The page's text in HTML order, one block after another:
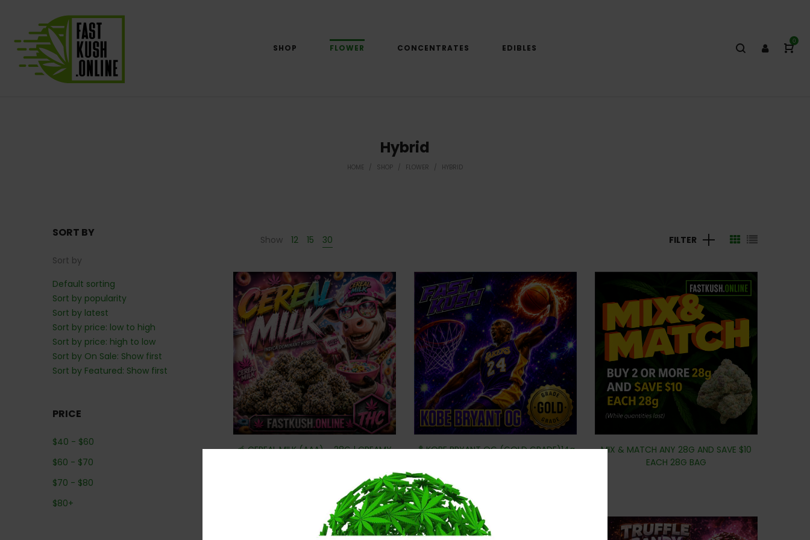
SHOP FLOWER CONCENTRATES EDIBLES
0
Hybrid
HOME / SHOP / FLOWER / HYBRID
Show 12 15 30 FILTER
🥣 CEREAL MILK (AAA) – 28G | CREAMY
🏀 KOBE BRYANT OG (GOLD GRADE)14g
MIX & MATCH ANY 28G AND SAVE $10
EACH 28G BAG
SORT BY
Sort by
Default sorting
Sort by popularity
Sort by latest
Sort by price: low to high
Sort by price: high to low
Sort by On Sale: Show first
Sort by Featured: Show first
PRICE
$40 - $60
$60 - $70
$70 - $80
$80+